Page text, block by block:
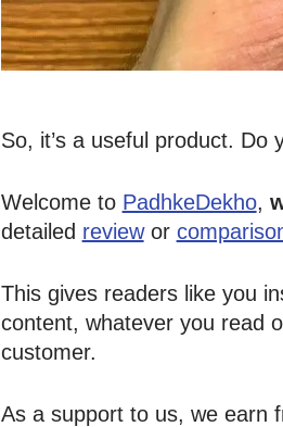
So, it’s a useful product. Do
Welcome to PadhkeDekho,
detailed reviewor
This gives readers like you
content, whatever you read
customer.
As a support to us, we earn